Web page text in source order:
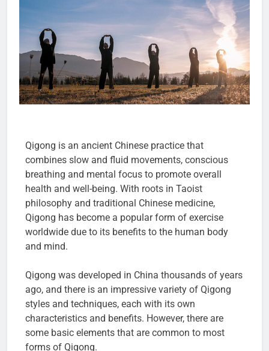
Qigong is an ancient Chinese practice that
combines slow and fluid movements, conscious
breathing and mental focus to promote overall
health and well-being. With roots in Taoist
philosophy and traditional Chinese medicine,
Qigong has become a popular form of exercise
worldwide due to its benefits to the human body
and mind.
Qigong was developed in China thousands of years
ago, and there is an impressive variety of Qigong
styles and techniques, each with its own
characteristics and benefits. However, there are
some basic elements that are common to most
forms of Qigong.